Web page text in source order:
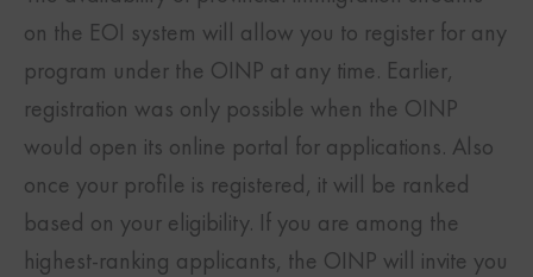
on the EOI system will allow you to register for any
program under the OINP at any time. Earlier,
registration was only possible when the OINP
would open its online portal for applications. Also
once your profile is registered, it will be ranked
based on your eligibility. If you are among the
highest-ranking applicants, the OINP will invite you